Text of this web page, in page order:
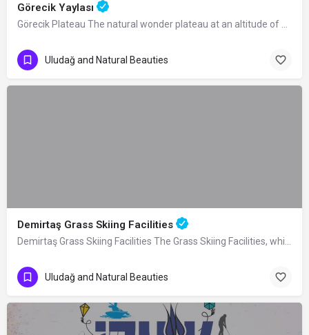
Görecik Yaylası
Uludağ and Natural Beauties
Demirtaş Grass Skiing Facilities
Uludağ and Natural Beauties